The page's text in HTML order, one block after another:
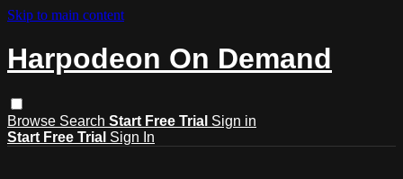
Skip to main content
Harpodeon On Demand
Browse Search Start Free Trial Sign in
Start Free Trial Sign In